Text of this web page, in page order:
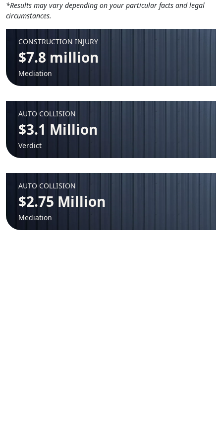
*Results may vary depending on your particular facts and legal
circumstances.
CONSTRUCTION INJURY
$7.8 million
Mediation
AUTO COLLISION
$3.1 Million
Verdict
AUTO COLLISION
$2.75 Million
Mediation